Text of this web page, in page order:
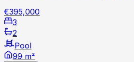
€395,000
3
2
Pool
99 m²